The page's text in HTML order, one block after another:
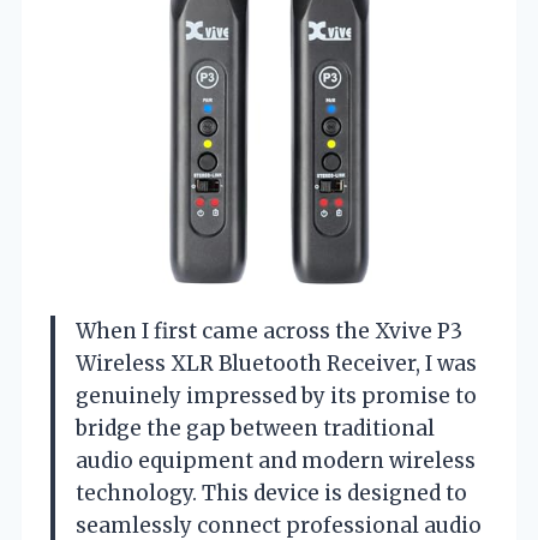
When I first came across the Xvive P3
Wireless XLR Bluetooth Receiver, I was
genuinely impressed by its promise to
bridge the gap between traditional
audio equipment and modern wireless
technology. This device is designed to
seamlessly connect professional audio